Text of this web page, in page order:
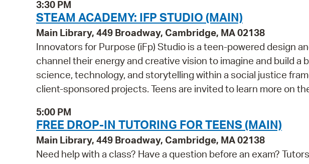
3:30 PM
STEAM ACADEMY: IFP STUDIO (MAIN)
Main Library, 449 Broadway, Cambridge, MA 02138
Innovators for Purpose (iFp) Studio is a teen-powered design
channel their energy and creative vision to imagine and build a
science, technology, and storytelling within a social justice
client-sponsored projects. Teens are invited to learn more on
5:00 PM
FREE DROP-IN TUTORING FOR TEENS (MAIN)
Main Library, 449 Broadway, Cambridge, MA 02138
Need help with a class? Have a question before an exam?